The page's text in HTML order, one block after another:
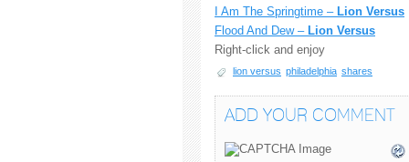
I Am The Springtime – Lion Versus
Flood And Dew – Lion Versus
Right-click and enjoy
lion versus philadelphia shares
ADD YOUR COMMENT